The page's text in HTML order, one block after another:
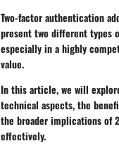
Two-factor authentication
present two different types
especially in a highly
value.
In this article, we will
technical aspects, the
the broader implications of
effectively.